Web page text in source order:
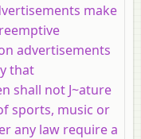
make
advertisements
that
shall not J~ature
sports, music or
any law require a